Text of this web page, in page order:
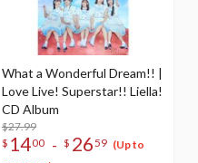
What a Wonderful Dream!! |
Love Live! Superstar!! Liella!
CD Album
$27.99
$ 1400 - $ 2659 (Up to